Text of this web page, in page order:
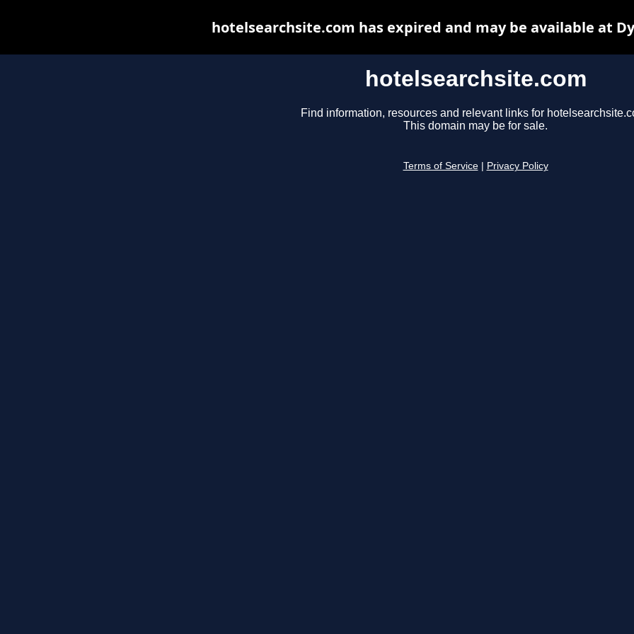
hotelsearchsite.com
Find information, resources and relevant links for
This domain may be for sale.
Terms of Service Privacy Policy
hotelsearchsite.com has expired and may be available at